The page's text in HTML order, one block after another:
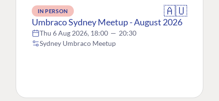
IN PERSON 🇦🇺
Umbraco Sydney Meetup - August 2026
Thu 6 Aug 2026, 18:00 — 20:30
Sydney Umbraco Meetup